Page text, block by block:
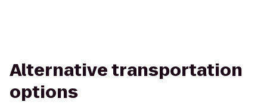
Alternative transportation
options